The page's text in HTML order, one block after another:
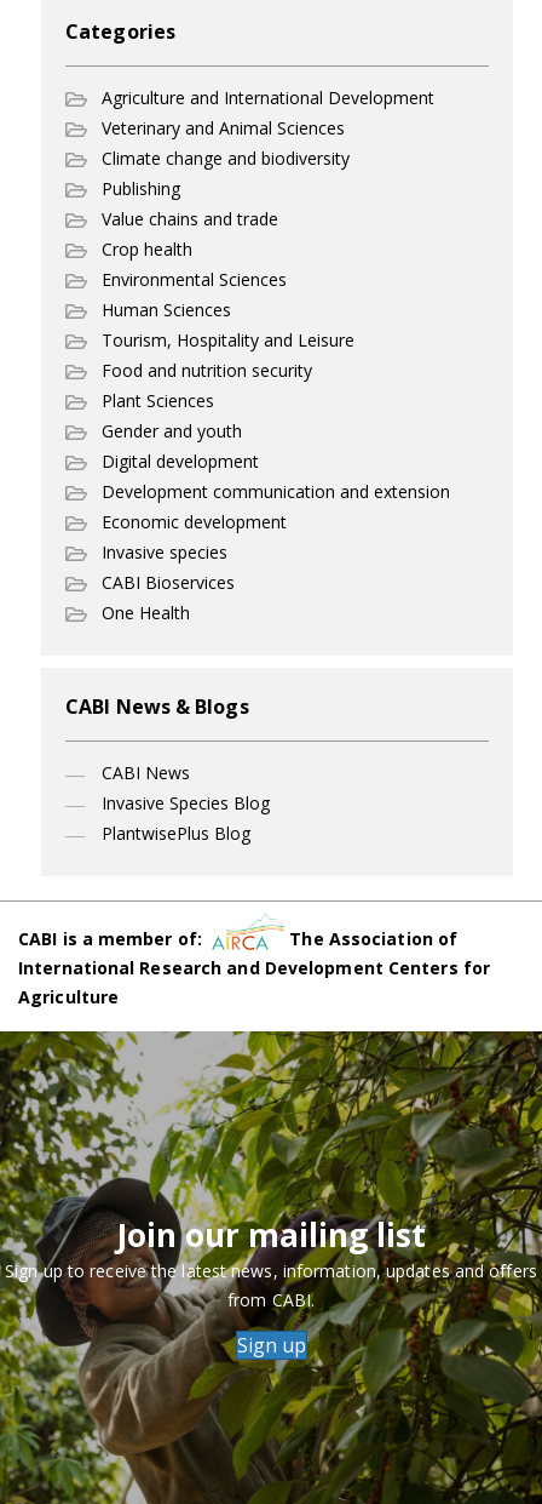
Categories
Agriculture and International Development
Veterinary and Animal Sciences
Climate change and biodiversity
Publishing
Value chains and trade
Crop health
Environmental Sciences
Human Sciences
Tourism, Hospitality and Leisure
Food and nutrition security
Plant Sciences
Gender and youth
Digital development
Development communication and extension
Economic development
Invasive species
CABI Bioservices
One Health
CABI News & Blogs
CABI News
Invasive Species Blog
PlantwisePlus Blog
CABI is a member of:
The Association of
International Research and Development Centers for
Agriculture
Join our mailing list
Sign up to receive the latest news, information, updates and offers
from CABI.
Sign up